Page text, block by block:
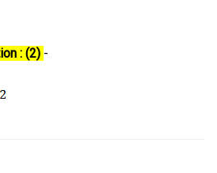
: (2) -